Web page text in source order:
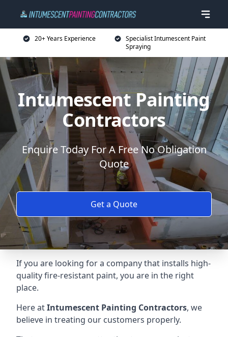
20+ Years Experience
Specialist Intumescent Paint
Spraying
Intumescent Painting
Contractors
Enquire Today For A Free No Obligation
Quote
Get a Quote
If you are looking for a company that installs high-
quality fire-resistant paint, you are in the right
place.
Here atIntumescent Painting Contractors, we
believe in treating our customers properly.